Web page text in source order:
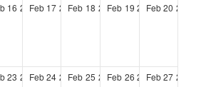
16 2027
Feb 17 2027
Feb 18 2027
Feb 19 2027
Feb 20 2027
23 2027
Feb 24 2027
Feb 25 2027
Feb 26 2027
Feb 27 2027